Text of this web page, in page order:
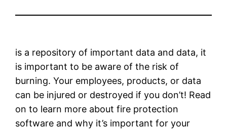
is a repository of important data and data, it
is important to be aware of the risk of
burning. Your employees, products, or data
can be injured or destroyed if you don’t! Read
on to learn more about fire protection
software and why it’s important for your